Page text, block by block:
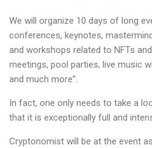
We will organize 10 days of long
conferences, keynotes,
and workshops related to NFTs
meetings, pool parties, live music
and much more”.
In fact, one only needs to take a
that it is exceptionally full and
Cryptonomist will be at the event